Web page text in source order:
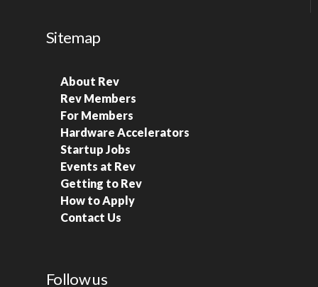
Sitemap
About Rev
Rev Members
For Members
Hardware Accelerators
Startup Jobs
Events at Rev
Getting to Rev
How to Apply
Contact Us
Follow us